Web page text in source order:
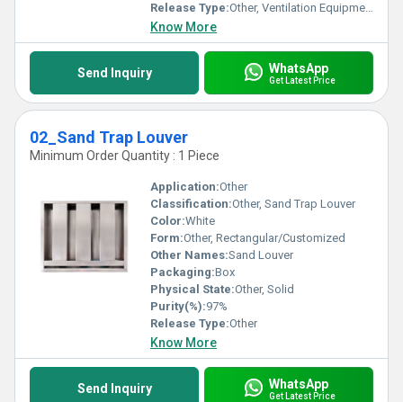
Release Type:Other, Ventilation Equipment
Know More
Send Inquiry WhatsApp
Get Latest Price
02_Sand Trap Louver
Minimum Order Quantity : 1 Piece
Application:Other
Classification:Other, Sand Trap Louver
Color:White
Form:Other, Rectangular/Customized
Other Names:Sand Louver
Packaging:Box
Physical State:Other, Solid
Purity(%):97%
Release Type:Other
Know More
Send Inquiry WhatsApp
Get Latest Price